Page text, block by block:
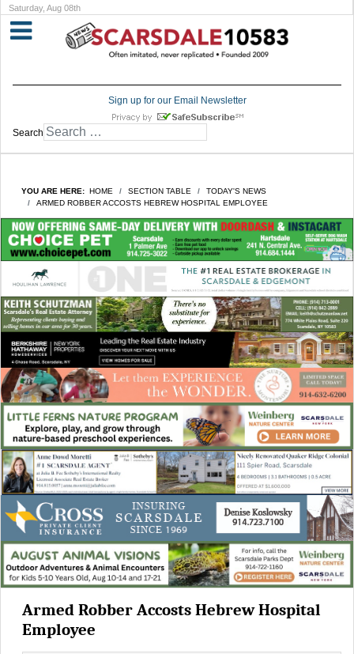
Saturday, Aug 08th
Sign up for our Email Newsletter
Search
YOU ARE HERE: HOME SECTION TABLE
TODAY'S NEWS
ARMED ROBBER ACCOSTS HEBREW HOSPITAL EMPLOYEE
Armed Robber Accosts Hebrew Hospital
Employee